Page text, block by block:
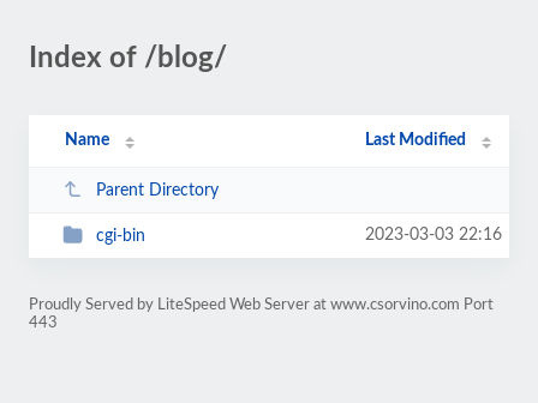
Index of /blog/
Name Last Modified
Parent Directory
cgi-bin 2023-03-03 22:16
Proudly Served by LiteSpeed Web Server at www.csorvino.com Port
443